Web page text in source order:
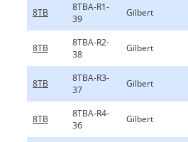
8TB
8TBA-R1-
39
Gilbert
8TB
8TBA-R2-
38
Gilbert
8TB
8TBA-R3-
37
Gilbert
8TB
8TBA-R4-
36
Gilbert